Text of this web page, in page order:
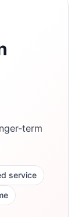
term
service